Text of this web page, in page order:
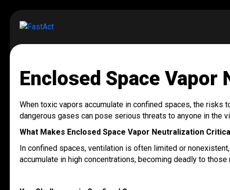
Enclosed Space Vapor
When toxic vapors accumulate in confined spaces, the risks
dangerous gases can pose serious threats to anyone in the
What Makes Enclosed Space Vapor Neutralization
In confined spaces, ventilation is often limited or
accumulate in high concentrations, becoming deadly to